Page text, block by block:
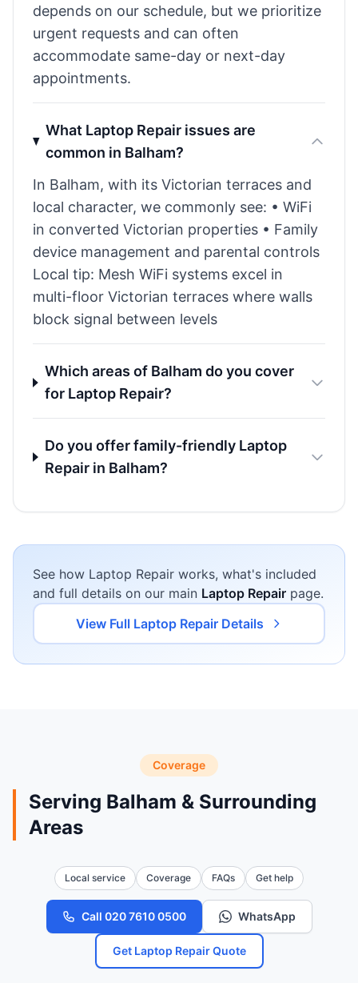
depends on our schedule, but we prioritize
urgent requests and can often
accommodate same-day or next-day
appointments.
What Laptop Repair issues are
common in Balham?
In Balham, with its Victorian terraces and
local character, we commonly see: • WiFi
in converted Victorian properties • Family
device management and parental controls
Local tip: Mesh WiFi systems excel in
multi-floor Victorian terraces where walls
block signal between levels
Which areas of Balham do you cover
for Laptop Repair?
Do you offer family-friendly Laptop
Repair in Balham?
See how Laptop Repair works, what's included
and full details on our main Laptop Repair page.
View Full Laptop Repair Details
Coverage
Serving Balham & Surrounding
Areas
Local service Coverage FAQs Get help
Call 020 7610 0500 WhatsApp
Get Laptop Repair Quote